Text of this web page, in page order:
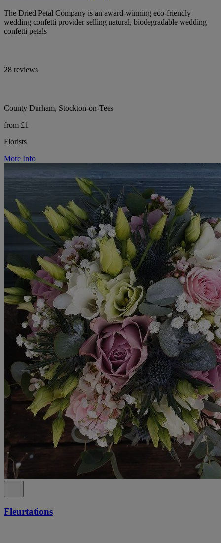
The Dried Petal Company is an award-winning eco-friendly
wedding confetti provider selling natural, biodegradable wedding
confetti petals
28 reviews
County Durham, Stockton-on-Tees
from £1
Florists
More Info
Fleurtations